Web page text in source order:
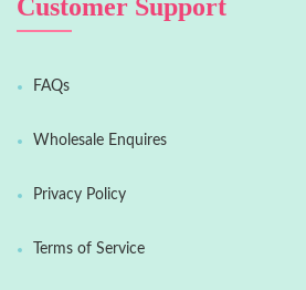
Customer Support
FAQs
Wholesale Enquires
Privacy Policy
Terms of Service